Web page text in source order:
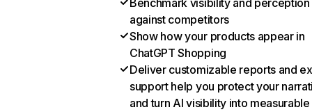
Benchmark visibility and perception
against competitors
Show how your products appear in
ChatGPT Shopping
Deliver customizable reports and
support help you protect your
and turn AI visibility into measurable